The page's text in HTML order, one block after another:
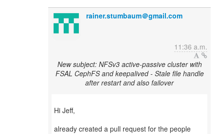
rainer.stumbaum＠gmail.com
11:36 a.m.
New subject: NFSv3 active-passive cluster with
FSAL CephFS and keepalived - Stale file handle
after restart and also failover
Hi Jeff,
already created a pull request for the people